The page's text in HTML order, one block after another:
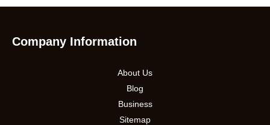
Company Information
About Us
Blog
Business
Sitemap